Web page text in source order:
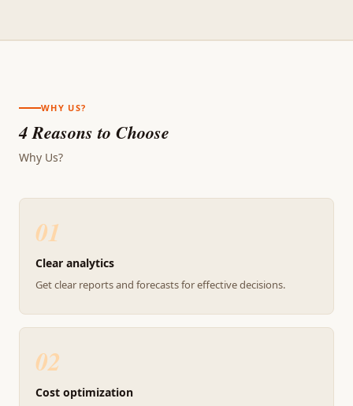
WHY US?
4 Reasons to Choose
Why Us?
01
Clear analytics
Get clear reports and forecasts for effective decisions.
02
Cost optimization